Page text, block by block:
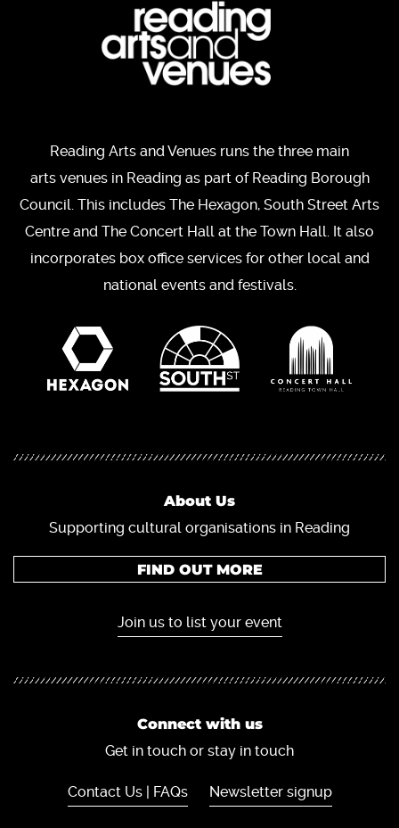
Reading Arts and Venues runs the three main
arts venues in Reading as part of Reading Borough
Council. This includes The Hexagon, South Street Arts
Centre and The Concert Hall at the Town Hall. It also
incorporates box office services for other local and
national events and festivals.
About Us
Supporting cultural organisations in Reading
FIND OUT MORE
Join us to list your event
Connect with us
Get in touch or stay in touch
Contact Us | FAQs Newsletter signup